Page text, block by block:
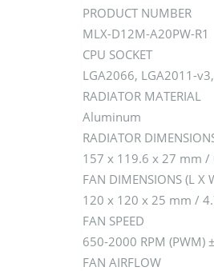
PRODUCT NUMBER
MLX-D12M-A20PW-R1
CPU SOCKET
LGA2066, LGA2011-
RADIATOR MATERIAL
Aluminum
RADIATOR
157 x 119.6 x 27 mm /
FAN DIMENSIONS (L X
120 x 120 x 25 mm /
FAN SPEED
650-2000 RPM (PWM)
FAN AIRFLOW